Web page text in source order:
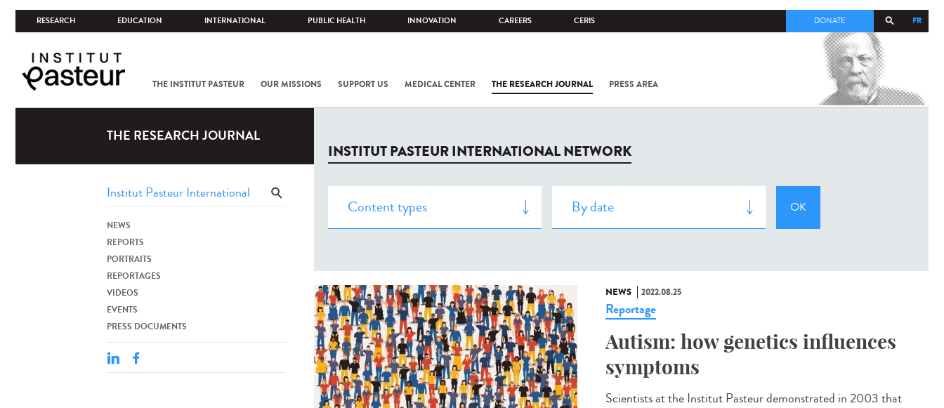
RESEARCH EDUCATION INTERNATIONAL PUBLIC HEALTH INNOVATION CAREERS CERIS FR
DONATE
THE INSTITUT PASTEUR OUR MISSIONS SUPPORT US MEDICAL CENTER THE RESEARCH JOURNAL PRESS AREA
COV-2 /
THE RESEARCH JOURNAL
NEWS
REPORTS
PORTRAITS
REPORTAGES
VIDEOS
EVENTS
PRESS DOCUMENTS
INSTITUT PASTEUR INTERNATIONAL NETWORK
NEWS 2022.08.25
Reportage
Autism: how genetics influences
symptoms
Scientists at the Institut Pasteur demonstrated in 2003 that